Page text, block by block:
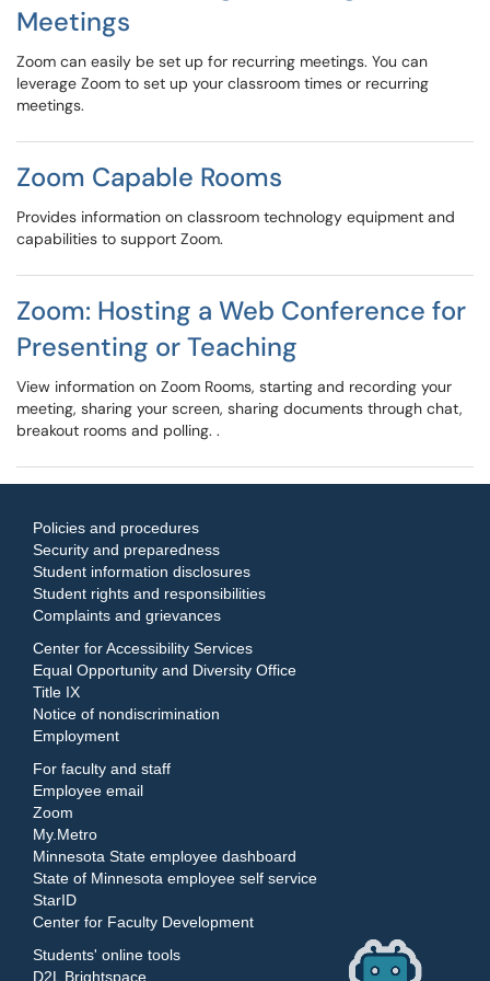
Meetings
Zoom can easily be set up for recurring meetings. You can
leverage Zoom to set up your classroom times or recurring
meetings.
Zoom Capable Rooms
Provides information on classroom technology equipment and
capabilities to support Zoom.
Zoom: Hosting a Web Conference for
Presenting or Teaching
View information on Zoom Rooms, starting and recording your
meeting, sharing your screen, sharing documents through chat,
breakout rooms and polling. .
Policies and procedures
Security and preparedness
Student information disclosures
Student rights and responsibilities
Complaints and grievances
Center for Accessibility Services
Equal Opportunity and Diversity Office
Title IX
Notice of nondiscrimination
Employment
For faculty and staff
Employee email
Zoom
My.Metro
Minnesota State employee dashboard
State of Minnesota employee self service
StarID
Center for Faculty Development
Students' online tools
D2L Brightspace